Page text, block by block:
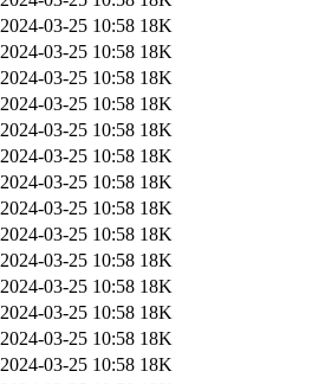
2024-03-25 10:58 18K
2024-03-25 10:58 18K
2024-03-25 10:58 18K
2024-03-25 10:58 18K
2024-03-25 10:58 18K
2024-03-25 10:58 18K
2024-03-25 10:58 18K
2024-03-25 10:58 18K
2024-03-25 10:58 18K
2024-03-25 10:58 18K
2024-03-25 10:58 18K
2024-03-25 10:58 18K
2024-03-25 10:58 18K
2024-03-25 10:58 18K